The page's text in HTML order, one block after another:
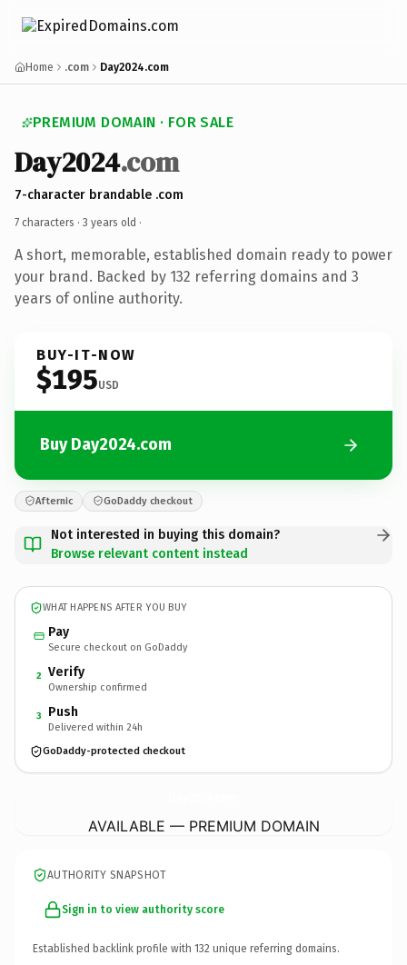
Home .com Day2024.com
PREMIUM DOMAIN · FOR SALE
Day2024.com
7-character brandable .com
7 characters · 3 years old ·
A short, memorable, established domain ready to power
your brand. Backed by 132 referring domains and 3
years of online authority.
BUY-IT-NOW
$195USD
Buy Day2024.com
Afternic GoDaddy checkout
Not interested in buying this domain?
Browse relevant content instead
WHAT HAPPENS AFTER YOU BUY
Pay
Secure checkout on GoDaddy
2 Verify
Ownership confirmed
3 Push
Delivered within 24h
GoDaddy-protected checkout
AVAILABLE — PREMIUM DOMAIN
AUTHORITY SNAPSHOT
Sign in to view authority score
Established backlink profile with 132 unique referring domains.